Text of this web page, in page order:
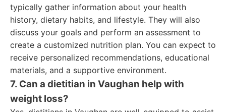
typically gather information about your health
history, dietary habits, and lifestyle. They will also
discuss your goals and perform an assessment to
create a customized nutrition plan. You can expect to
receive personalized recommendations, educational
materials, and a supportive environment.
7. Can a dietitian in Vaughan help with
weight loss?